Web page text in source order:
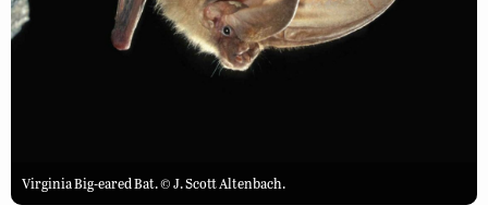
Virginia Big-eared Bat. © J. Scott Altenbach.